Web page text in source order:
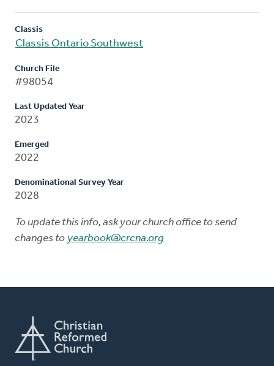
Classis
Classis Ontario Southwest
Church File
#98054
Last Updated Year
2023
Emerged
2022
Denominational Survey Year
2028
To update this info, ask your church office to send
changes to yearbook@crcna.org